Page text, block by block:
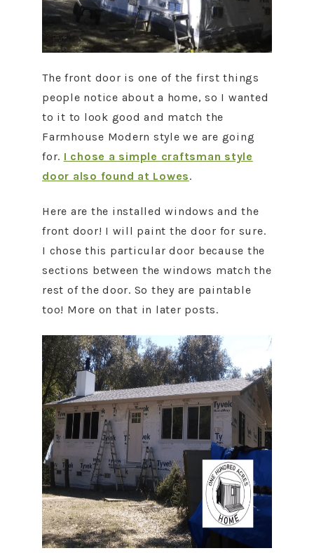
The front door is one of the first things
people notice about a home, so I wanted
to it to look good and match the
Farmhouse Modern style we are going
for. I chose a simple craftsman style
door also found at Lowes.
Here are the installed windows and the
front door! I will paint the door for sure.
I chose this particular door because the
sections between the windows match the
rest of the door. So they are paintable
too! More on that in later posts.